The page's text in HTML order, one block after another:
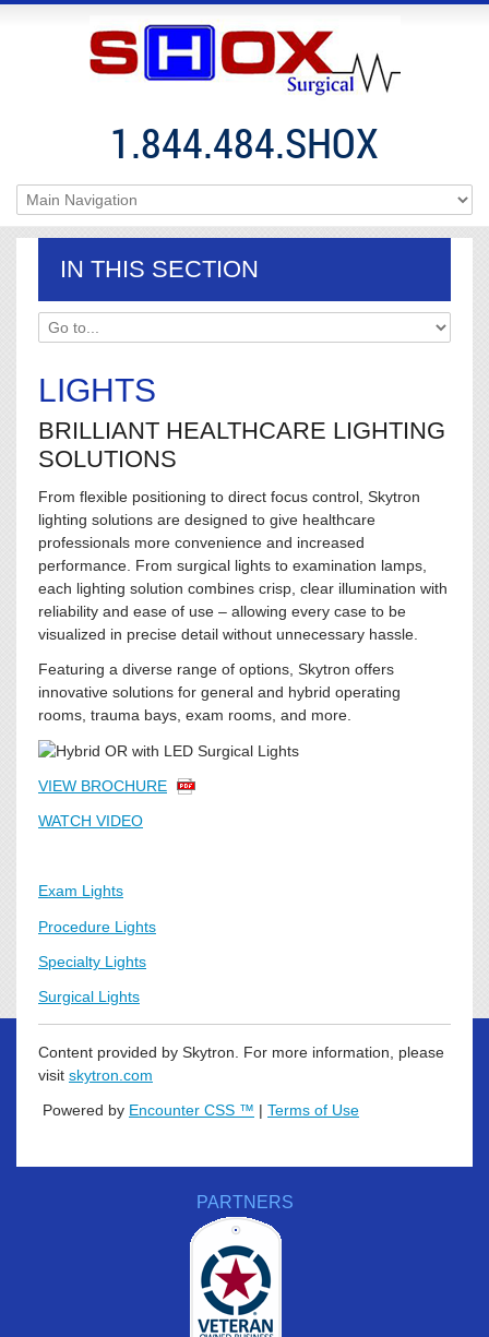
1.844.484.SHOX
IN THIS SECTION
LIGHTS
BRILLIANT HEALTHCARE LIGHTING
SOLUTIONS
From flexible positioning to direct focus control, Skytron
lighting solutions are designed to give healthcare
professionals more convenience and increased
performance. From surgical lights to examination lamps,
each lighting solution combines crisp, clear illumination with
reliability and ease of use – allowing every case to be
visualized in precise detail without unnecessary hassle.
Featuring a diverse range of options, Skytron offers
innovative solutions for general and hybrid operating
rooms, trauma bays, exam rooms, and more.
VIEW BROCHURE
WATCH VIDEO
Exam Lights
Procedure Lights
Specialty Lights
Surgical Lights
Content provided by Skytron. For more information, please
visit skytron.com
Powered by Encounter CSS ™ | Terms of Use
PARTNERS